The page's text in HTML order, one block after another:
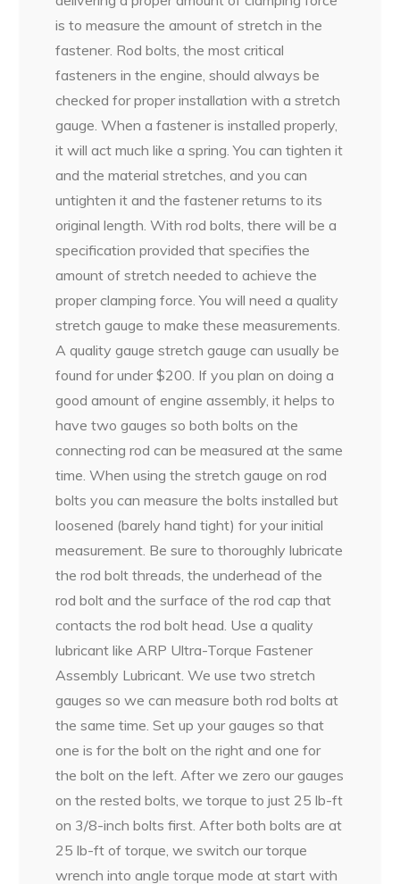
is to measure the amount of stretch in the
fastener. Rod bolts, the most critical
fasteners in the engine, should always be
checked for proper installation with a stretch
gauge. When a fastener is installed properly,
it will act much like a spring. You can tighten it
and the material stretches, and you can
untighten it and the fastener returns to its
original length. With rod bolts, there will be a
specification provided that specifies the
amount of stretch needed to achieve the
proper clamping force. You will need a quality
stretch gauge to make these measurements.
A quality gauge stretch gauge can usually be
found for under $200. If you plan on doing a
good amount of engine assembly, it helps to
have two gauges so both bolts on the
connecting rod can be measured at the same
time. When using the stretch gauge on rod
bolts you can measure the bolts installed but
loosened (barely hand tight) for your initial
measurement. Be sure to thoroughly lubricate
the rod bolt threads, the underhead of the
rod bolt and the surface of the rod cap that
contacts the rod bolt head. Use a quality
lubricant like ARP Ultra-Torque Fastener
Assembly Lubricant. We use two stretch
gauges so we can measure both rod bolts at
the same time. Set up your gauges so that
one is for the bolt on the right and one for
the bolt on the left. After we zero our gauges
on the rested bolts, we torque to just 25 lb-ft
on 3/8-inch bolts first. After both bolts are at
25 lb-ft of torque, we switch our torque
wrench into angle torque mode at start with